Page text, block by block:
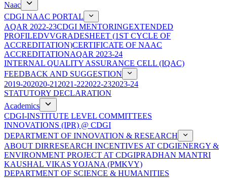
Naac
CDGI NAAC PORTAL
AQAR 2022-23CDGI MENTORINGEXTENDED
PROFILEDVVGRADESHEET (1ST CYCLE OF
ACCREDITATION)CERTIFICATE OF NAAC
ACCREDITATIONAQAR 2023-24
INTERNAL QUALITY ASSURANCE CELL (IQAC)
FEEDBACK AND SUGGESTION
2019-202020-21 2021-222022-232023-24
STATUTORY DECLARATION
Academics
CDGI-INSTITUTE LEVEL COMMITTEES
INNOVATIONS (IPR) @ CDGI
DEPARTMENT OF INNOVATION & RESEARCH
ABOUT DIRRESEARCH INCENTIVES AT CDGIENERGY &
ENVIRONMENT PROJECT AT CDGIPRADHAN MANTRI
KAUSHAL VIKAS YOJANA (PMKVY)
DEPARTMENT OF SCIENCE & HUMANITIES